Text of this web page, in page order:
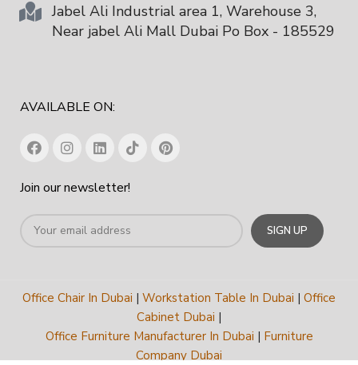
Jabel Ali Industrial area 1, Warehouse 3,
Near jabel Ali Mall Dubai Po Box - 185529
AVAILABLE ON:
Join our newsletter!
Office Chair In Dubai | Workstation Table In Dubai | Office
Cabinet Dubai |
Office Furniture Manufacturer In Dubai | Furniture
Company Dubai